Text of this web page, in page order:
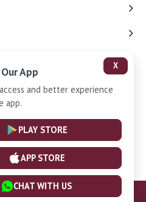
Diamonds. All Rights Reserved.
X
App
and better experience
app.
PLAY STORE
APP STORE
CHAT WITH US